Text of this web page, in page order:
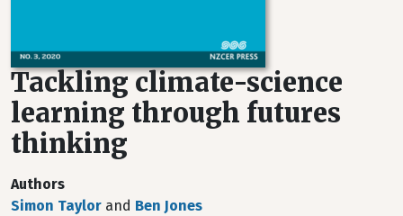
Tackling climate-science
learning through futures
thinking
Authors
Simon Taylor and Ben Jones